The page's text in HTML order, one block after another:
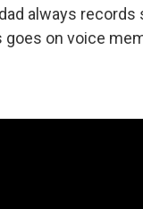
always
goes on voice